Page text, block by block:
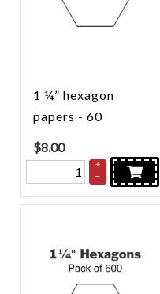
1 ¼” hexagon
papers - 60
$8.00
+
–